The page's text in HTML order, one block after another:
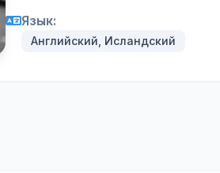
Язык:
Английский, Исландский